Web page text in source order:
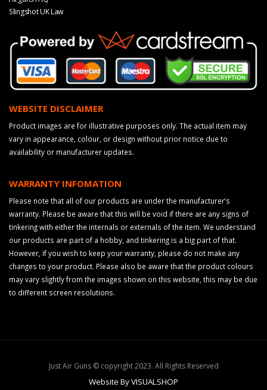
Slingshot UK Law
WEBSITE DISCLAIMER
Product images are for illustrative purposes only. The actual item may
vary in appearance, colour, or design without prior notice due to
availability or manufacturer updates.
WARRANTY INFOMATION
Please note that all of our products are under the manufacturer’s
warranty. Please be aware that this will be void if there are any signs of
tinkering with either the internals or externals of the item. We understand
our products are part of a hobby, and tinkering is a big part of that.
However, if you wish to keep your warranty, please do not make any
changes to your product. Please also be aware that the product colours
may vary slightly from the images shown on this website, this may be due
to different screen resolutions.
Just Air Guns © copyright 2023. All Rights Reserved
Website By VISUALSHOP